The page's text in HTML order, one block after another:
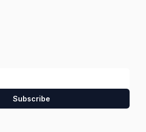
Subscribe